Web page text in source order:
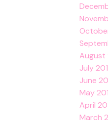
August
July
June
May
April
March